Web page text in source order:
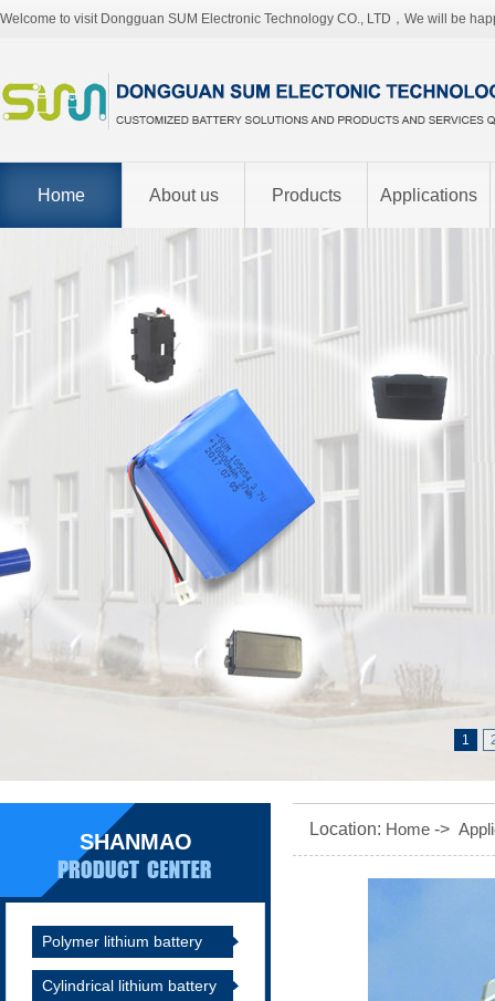
Welcome to visit Dongguan SUM Electronic Technology CO., LTD，We will be
Home About us Products Applications
1
SHANMAO
Polymer lithium battery
Cylindrical lithium battery
Location: Home ->